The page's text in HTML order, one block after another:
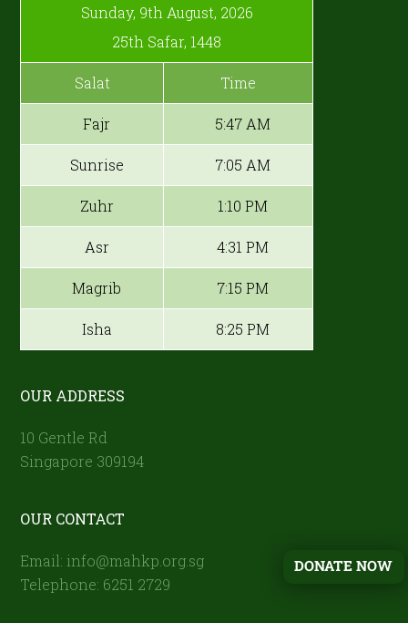
Sunday, 9th August, 2026
25th Safar, 1448
Salat Time
Fajr 5:47 AM
Sunrise 7:05 AM
Zuhr 1:10 PM
Asr 4:31 PM
Magrib 7:15 PM
Isha 8:25 PM
OUR ADDRESS
10 Gentle Rd
Singapore 309194
OUR CONTACT
Email: info@mahkp.org.sg
Telephone: 6251 2729
DONATE NOW